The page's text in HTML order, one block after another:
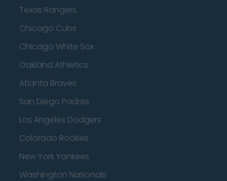
Texas Rangers
Chicago Cubs
Chicago White Sox
Oakland Athletics
Atlanta Braves
San Diego Padres
Los Angeles Dodgers
Colorado Rockies
New York Yankees
Washington Nationals